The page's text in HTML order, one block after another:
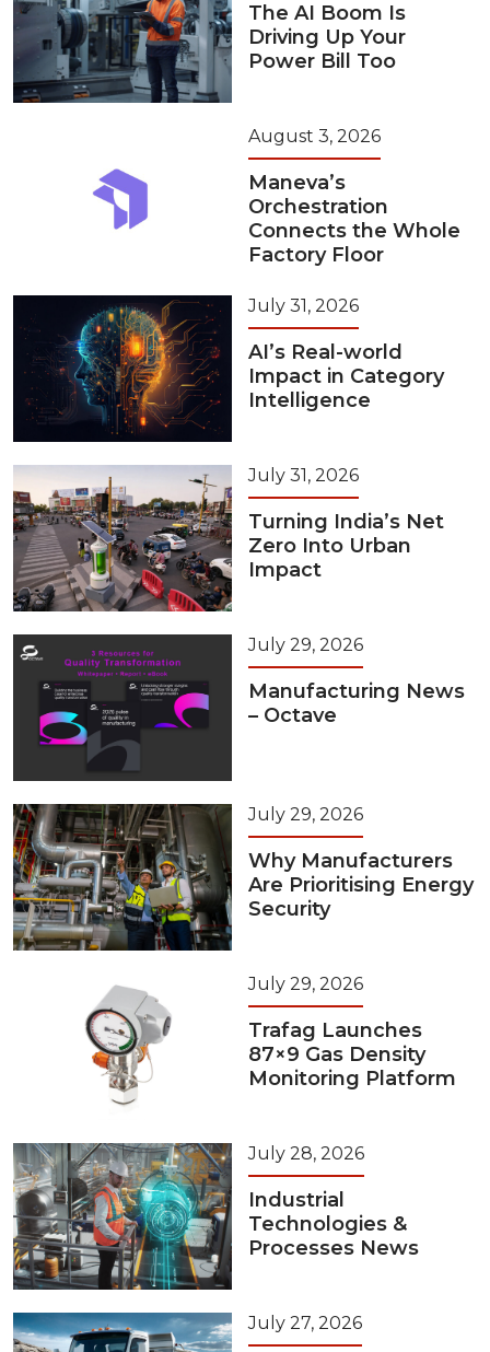
The AI Boom Is
Driving Up Your
Power Bill Too
August 3, 2026
Maneva’s
Orchestration
Connects the Whole
Factory Floor
July 31, 2026
AI’s Real-world
Impact in Category
Intelligence
July 31, 2026
Turning India’s Net
Zero Into Urban
Impact
July 29, 2026
Manufacturing News
– Octave
July 29, 2026
Why Manufacturers
Are Prioritising Energy
Security
July 29, 2026
Trafag Launches
87×9 Gas Density
Monitoring Platform
July 28, 2026
Industrial
Technologies &
Processes News
July 27, 2026